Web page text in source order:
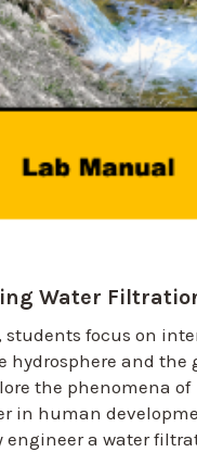
Water
focus on
hydrosphere and the
the phenomena of
in human
engineer a water